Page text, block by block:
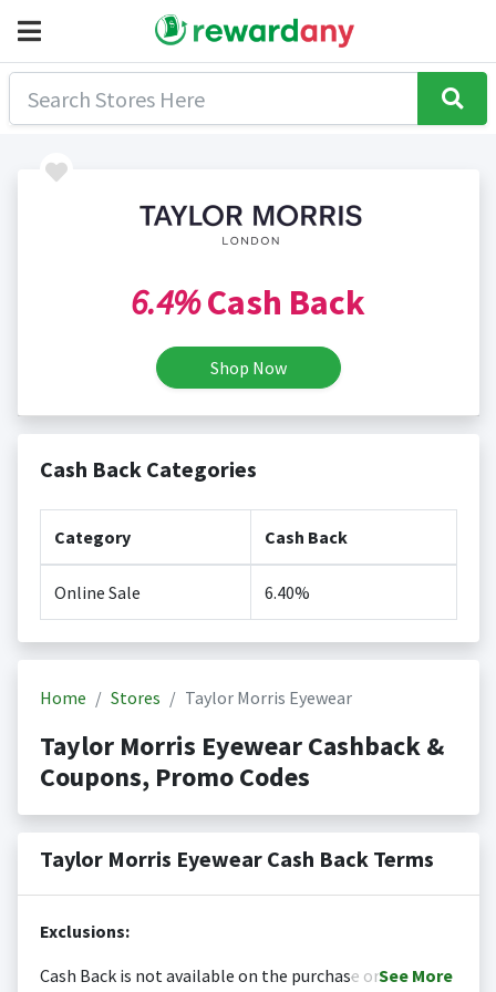
6.4%Cash Back
Shop Now
Cash Back Categories
Category Cash Back
Online Sale 6.40%
Home Stores Taylor Morris Eyewear
Taylor Morris Eyewear Cashback &
Coupons, Promo Codes
Taylor Morris Eyewear Cash Back Terms
Exclusions:
Cash Back is not available on the purchase orSee More